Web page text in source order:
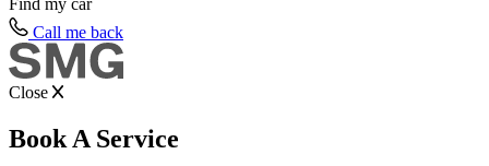
Call me back
Close
Book A Service